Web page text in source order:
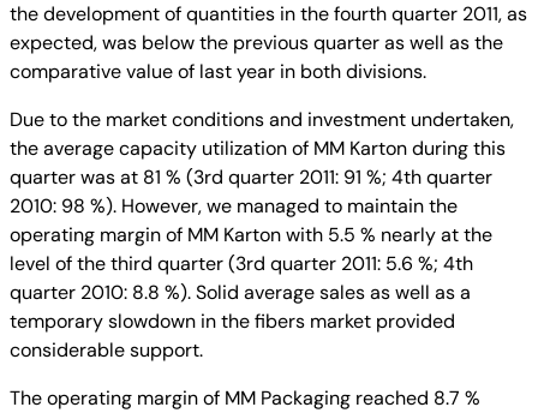
the development of quantities in the fourth quarter 2011, as
expected, was below the previous quarter as well as the
comparative value of last year in both divisions.
Due to the market conditions and investment undertaken,
the average capacity utilization of MM Karton during this
quarter was at 81 % (3rd quarter 2011: 91 %; 4th quarter
2010: 98 %). However, we managed to maintain the
operating margin of MM Karton with 5.5 % nearly at the
level of the third quarter (3rd quarter 2011: 5.6 %; 4th
quarter 2010: 8.8 %). Solid average sales as well as a
temporary slowdown in the fibers market provided
considerable support.
The operating margin of MM Packaging reached 8.7 %